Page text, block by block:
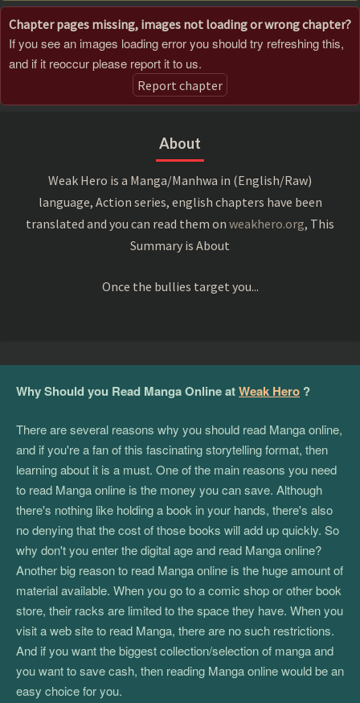
Chapter pages missing, images not loading or wrong chapter?
If you see an images loading error you should try refreshing this,
and if it reoccur please report it to us.
Report chapter
About
Weak Hero is a Manga/Manhwa in (English/Raw)
language, Action series, english chapters have been
translated and you can read them on weakhero.org, This
Summary is About
Once the bullies target you...
Why Should you Read Manga Online atWeak Hero ?
There are several reasons why you should read Manga online,
and if you're a fan of this fascinating storytelling format, then
learning about it is a must. One of the main reasons you need
to read Manga online is the money you can save. Although
there's nothing like holding a book in your hands, there's also
no denying that the cost of those books will add up quickly. So
why don't you enter the digital age and read Manga online?
Another big reason to read Manga online is the huge amount of
material available. When you go to a comic shop or other book
store, their racks are limited to the space they have. When you
visit a web site to read Manga, there are no such restrictions.
And if you want the biggest collection/selection of manga and
you want to save cash, then reading Manga online would be an
easy choice for you.